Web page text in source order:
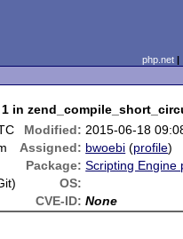
php.net
in
Modified: 2015-06-18
Assigned: bwoebi (profile)
Package: Scripting Engine
OS:
CVE-ID: None